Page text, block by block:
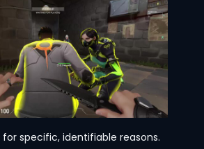
specific, identifiable reasons.